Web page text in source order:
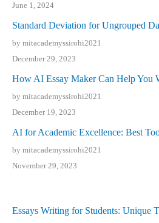
June 1, 2024
Standard Deviation for Ungrouped
by mitacademyssirohi2021
December 29, 2023
How AI Essay Maker Can Help You
by mitacademyssirohi2021
December 19, 2023
AI for Academic Excellence: Best
by mitacademyssirohi2021
November 29, 2023
Essays Writing for Students: Unique